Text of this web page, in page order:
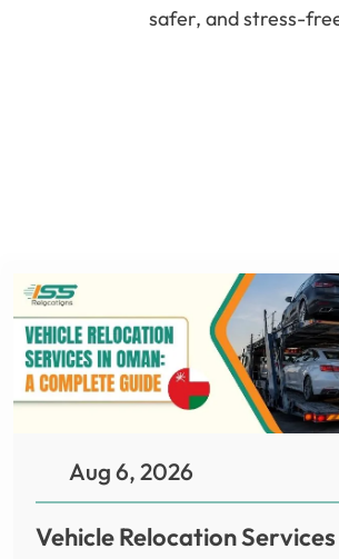
safer, and stress-
Aug 6, 2026
Vehicle Relocation